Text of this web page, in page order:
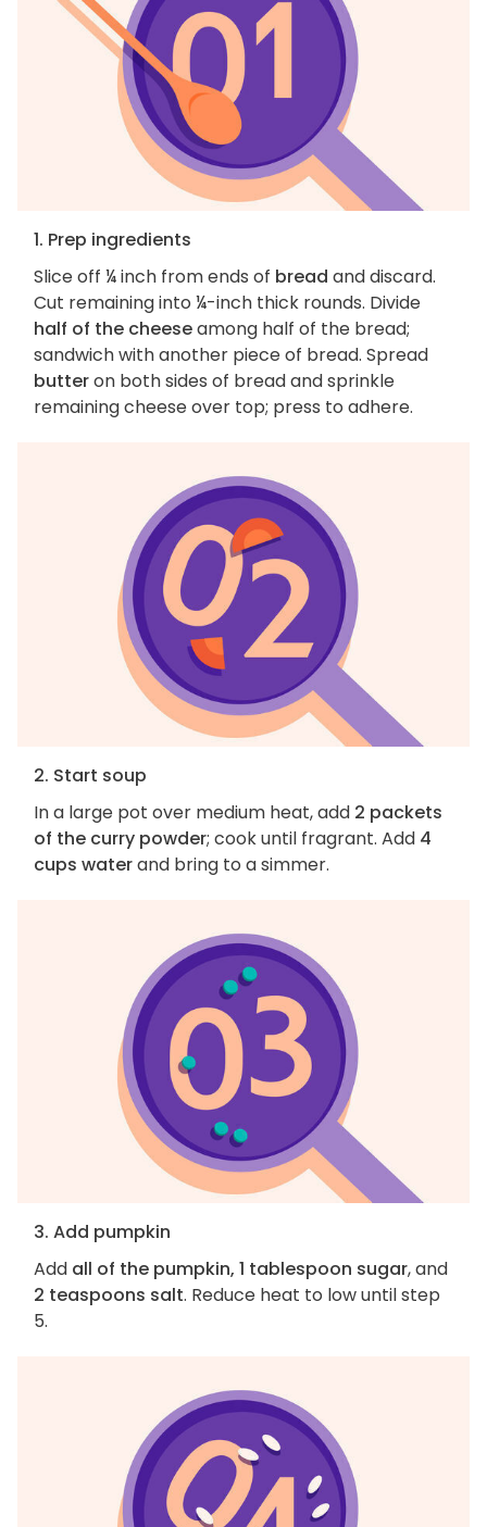
1. Prep ingredients
Slice off ¼ inch from ends of bread and discard.
Cut remaining into ¼-inch thick rounds. Divide
half of the cheeseamong half of the bread;
sandwich with another piece of bread. Spread
butteron both sides of bread and sprinkle
remaining cheese over top; press to adhere.
2. Start soup
In a large pot over medium heat, add 2 packets
of the curry powder; cook until fragrant. Add 4
cups waterand bring to a simmer.
3. Add pumpkin
Add all of the pumpkin, 1 tablespoon sugar, and
2 teaspoons salt. Reduce heat to low until step
5.